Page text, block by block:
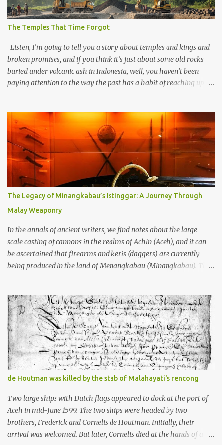
The Temples That Time Forgot
Listen, I’m going to tell you a story about temples and kings and
broken promises, and if you think it’s just about some old rocks
buried under volcanic ash in Indonesia, well, you haven’t been
paying attention to the way the past has a habit of reaching up
old that makes your grandmother’s antiques look like yesterday’s
garbage—were clustered in three places: the Dieng Plateau, the
Kedu Hills near Magelang, and the Prambanan Valley. According
to the scholars (and yeah, I checked with Edi Sedyawati and the
gang in their 2013 book), these stone monuments to gods with too
many arms and not enough mercy dated back to the 8th through
10th centuries CE. That’s right around the time Charlemagne was
doing his thing in Europe, if you need a frame of reference. Here’s
what gets me about these places: they were built from andesite
stone, this dark volcanic rock ...
The Legacy of Minangkabau’s Istinggar: A Journey Through
Malay Weaponry
In the annals of ancient writers, we find notes about the large-
scale casting of cannons in the realms of Achin (Aceh), and it can
be ascertained that firearms and keris (daggers) are currently
being produced in the land of Menangkabau (Minangkabau). The
Menangkabau is just the tip of the iceberg of arms technology
development in the Malay world at that time. Through this
record, we can take a sample of how two ethnic groups in the
Malay world apparently had different skills in the development of
firearms technology. If in Aceh large cannons were made under
the influence of the Ottoman Empire since the 17th century, then
in Ranah Minang (Minangkabau) long-barreled matchlock
firearms were mass-produced. These firearms later became
known as Minangkabau’s istinggar. Istinggar, with an explosive
head similar to a rope or cable burned on a match fuse, was first
brought to t...
de Houtman was killed by the stab of Malahayati's rencong
Two large ships with Dutch flags appeared to dock at the port of
Aceh in mid-June 1599. The two ships were headed by two
brothers, Frederick and Cornelis de Houtman. Initially, their
arrival was welcomed. But later, Cornelis died at the hands of a